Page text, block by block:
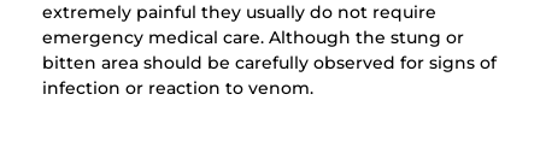
extremely painful they usually do not require
emergency medical care. Although the stung or
bitten area should be carefully observed for signs of
infection or reaction to venom.